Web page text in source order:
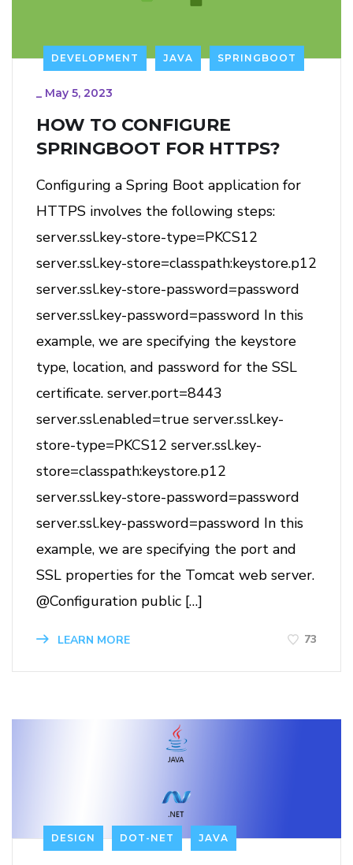
DEVELOPMENT JAVA SPRINGBOOT
_ May 5, 2023
HOW TO CONFIGURE
SPRINGBOOT FOR HTTPS?
Configuring a Spring Boot application for
HTTPS involves the following steps:
server.ssl.key-store-type=PKCS12
server.ssl.key-store=classpath:keystore.p12
server.ssl.key-store-password=password
server.ssl.key-password=password In this
example, we are specifying the keystore
type, location, and password for the SSL
certificate. server.port=8443
server.ssl.enabled=true server.ssl.key-
store-type=PKCS12 server.ssl.key-
store=classpath:keystore.p12
server.ssl.key-store-password=password
server.ssl.key-password=password In this
example, we are specifying the port and
SSL properties for the Tomcat web server.
@Configuration public […]
LEARN MORE 73
DESIGN DOT-NET JAVA